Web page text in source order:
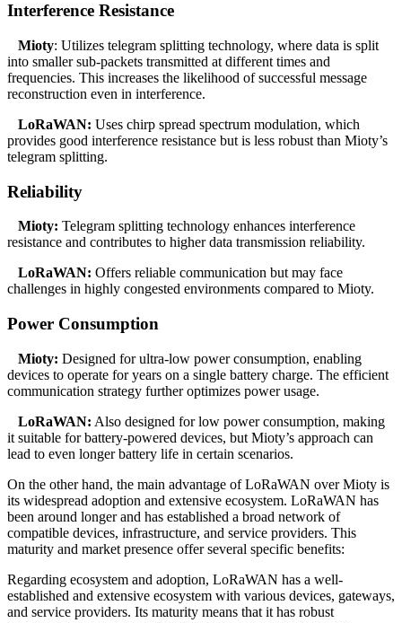
Interference Resistance
Mioty: Utilizes telegram splitting technology, where data is split
into smaller sub-packets transmitted at different times and
frequencies. This increases the likelihood of successful message
reconstruction even in interference.
LoRaWAN: Uses chirp spread spectrum modulation, which
provides good interference resistance but is less robust than Mioty’s
telegram splitting.
Reliability
Mioty: Telegram splitting technology enhances interference
resistance and contributes to higher data transmission reliability.
LoRaWAN: Offers reliable communication but may face
challenges in highly congested environments compared to Mioty.
Power Consumption
Mioty: Designed for ultra-low power consumption, enabling
devices to operate for years on a single battery charge. The efficient
communication strategy further optimizes power usage.
LoRaWAN: Also designed for low power consumption, making
it suitable for battery-powered devices, but Mioty’s approach can
lead to even longer battery life in certain scenarios.
On the other hand, the main advantage of LoRaWAN over Mioty is
its widespread adoption and extensive ecosystem. LoRaWAN has
been around longer and has established a broad network of
compatible devices, infrastructure, and service providers. This
maturity and market presence offer several specific benefits:
Regarding ecosystem and adoption, LoRaWAN has a well-
established and extensive ecosystem with various devices, gateways,
and service providers. Its maturity means that it has robust